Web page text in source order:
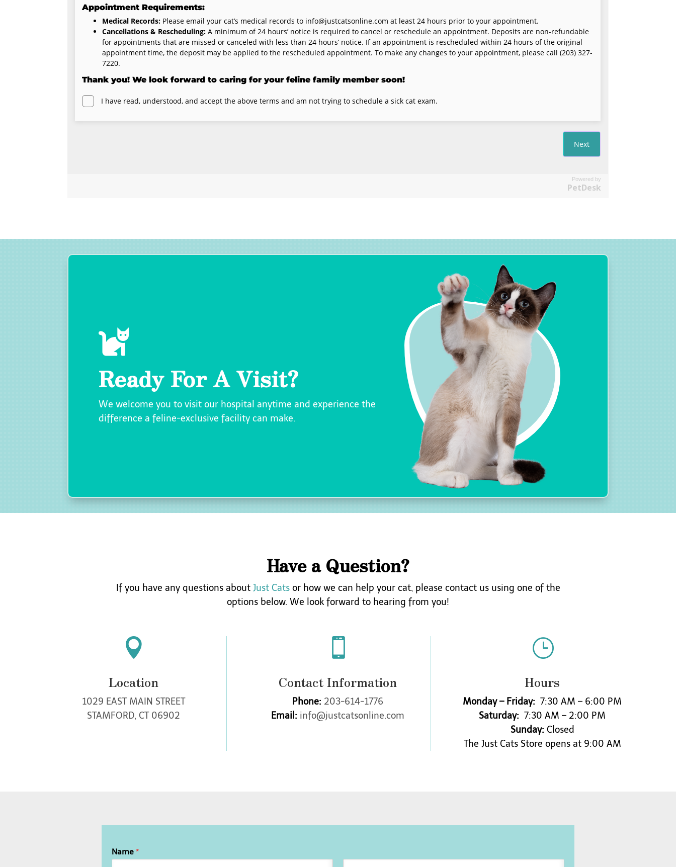
Powered by
PetDesk

Ready For A Visit?
We welcome you to visit our hospital anytime and experience the
difference a feline-exclusive facility can make.
Have a Question?
If you have any questions about Just Catsor how we can help your cat, please contactus using one of the
options below. We look forward to hearing from you!

Location
1029 EAST MAIN STREET
STAMFORD, CT 06902

Contact Information
Phone: 203-614-1776
Email: info@justcatsonline.com
}
Hours
Monday – Friday: 7:30 AM – 6:00 PM
Saturday: 7:30 AM – 2:00 PM
Sunday: Closed
The Just Cats Store opens at 9:00 AM
Name *